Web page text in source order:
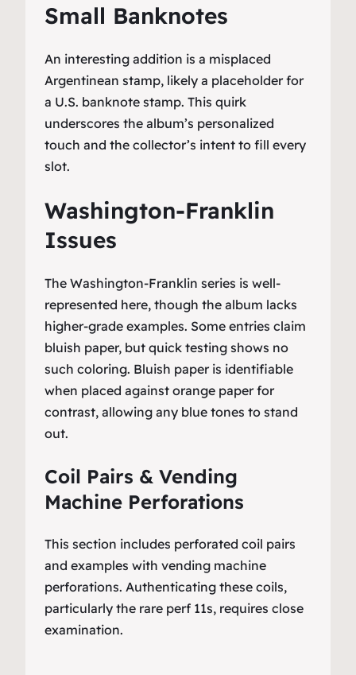
Small Banknotes
An interesting addition is a misplaced
Argentinean stamp, likely a placeholder for
a U.S. banknote stamp. This quirk
underscores the album’s personalized
touch and the collector’s intent to fill every
slot.
Washington-Franklin
Issues
The Washington-Franklin series is well-
represented here, though the album lacks
higher-grade examples. Some entries claim
bluish paper, but quick testing shows no
such coloring. Bluish paper is identifiable
when placed against orange paper for
contrast, allowing any blue tones to stand
out.
Coil Pairs & Vending
Machine Perforations
This section includes perforated coil pairs
and examples with vending machine
perforations. Authenticating these coils,
particularly the rare perf 11s, requires close
examination.